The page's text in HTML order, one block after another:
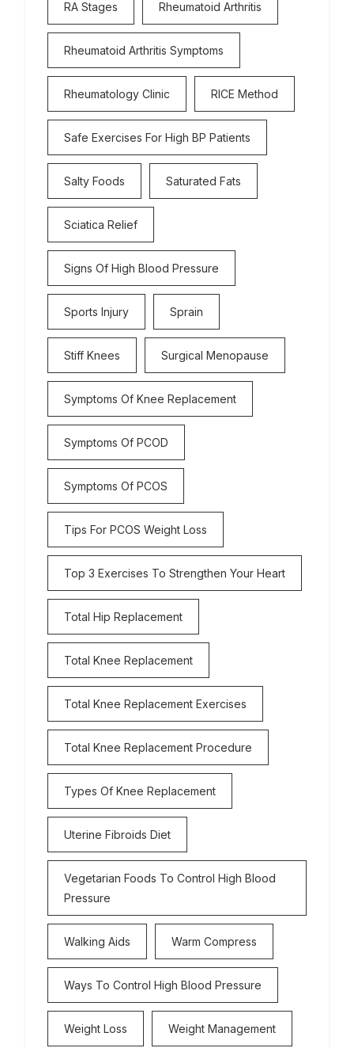
RA Stages Rheumatoid Arthritis
Rheumatoid Arthritis Symptoms
Rheumatology Clinic RICE Method
Safe Exercises For High BP Patients
Salty Foods Saturated Fats
Sciatica Relief
Signs Of High Blood Pressure
Sports Injury Sprain
Stiff Knees Surgical Menopause
Symptoms Of Knee Replacement
Symptoms Of PCOD
Symptoms Of PCOS
Tips For PCOS Weight Loss
Top 3 Exercises To Strengthen Your Heart
Total Hip Replacement
Total Knee Replacement
Total Knee Replacement Exercises
Total Knee Replacement Procedure
Types Of Knee Replacement
Uterine Fibroids Diet
Vegetarian Foods To Control High Blood
Pressure
Walking Aids Warm Compress
Ways To Control High Blood Pressure
Weight Loss Weight Management